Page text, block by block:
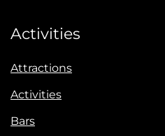
Activities
Attractions
Activities
Bars